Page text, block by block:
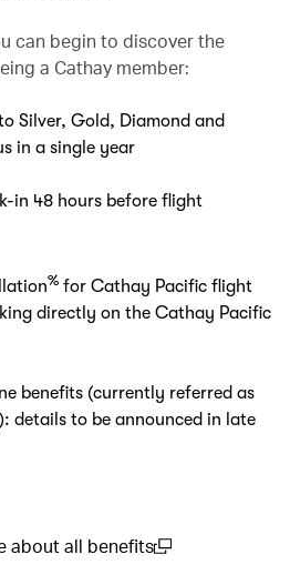
can begin to discover the
a Cathay member:
Silver, Gold, Diamond and
in a single year
in 48 hours before flight
% for Cathay Pacific flight
directly on the Cathay Pacific
benefits (currently referred as
details to be announced in late
about all benefits